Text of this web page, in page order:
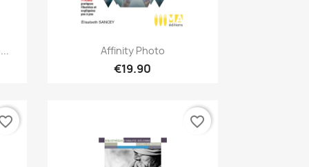
Quick view
Affinity Photo
€19.90
favorite_border